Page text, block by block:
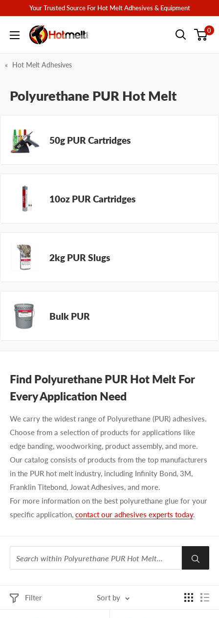
content
Your Trusted Source For Hot Melt Adhesives & Equipment
Hotmelt.com 0
Hot Melt Adhesives
Polyurethane PUR Hot Melt
50g PUR Cartridges
10oz PUR Cartridges
2kg PUR Slugs
Bulk PUR
Find Polyurethane PUR Hot Melt For
Every Application Need
We carry the widest range of Polyurethane (PUR) adhesives.
Choose from a selection of products for applications like
edge banding, woodworking, product assembly, and more.
Our catalog consists of products from the top manufacturers
in the PUR hot melt industry, including Infinity Bond, 3M,
Franklin Titebond, Jowat Adhesives, and more.
For more information on the best polyurethane glue for your
specific application, contact our adhesives experts today.
Filter Sort by